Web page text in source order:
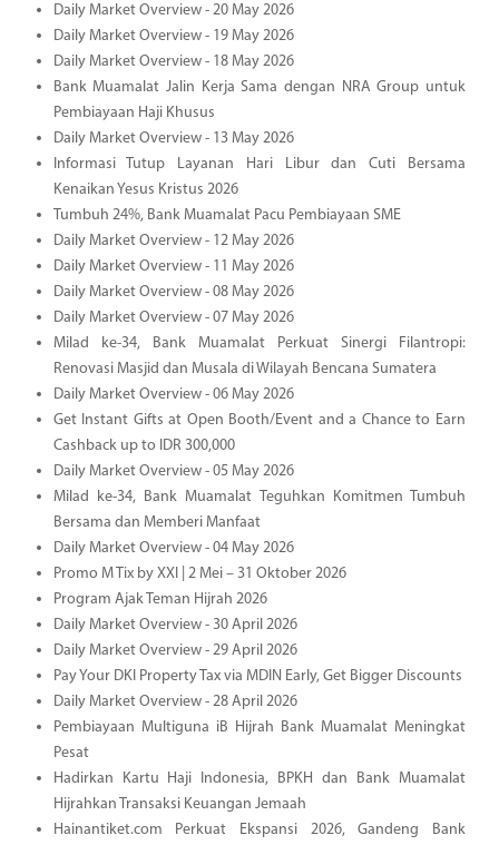
Daily Market Overview - 20 May 2026
Daily Market Overview - 19 May 2026
Daily Market Overview - 18 May 2026
Bank Muamalat Jalin Kerja Sama dengan NRA Group untuk
Pembiayaan Haji Khusus
Daily Market Overview - 13 May 2026
Informasi Tutup Layanan Hari Libur dan Cuti Bersama
Kenaikan Yesus Kristus 2026
Tumbuh 24%, Bank Muamalat Pacu Pembiayaan SME
Daily Market Overview - 12 May 2026
Daily Market Overview - 11 May 2026
Daily Market Overview - 08 May 2026
Daily Market Overview - 07 May 2026
Milad ke-34, Bank Muamalat Perkuat Sinergi Filantropi:
Renovasi Masjid dan Musala di Wilayah Bencana Sumatera
Daily Market Overview - 06 May 2026
Get Instant Gifts at Open Booth/Event and a Chance to Earn
Cashback up to IDR 300,000
Daily Market Overview - 05 May 2026
Milad ke-34, Bank Muamalat Teguhkan Komitmen Tumbuh
Bersama dan Memberi Manfaat
Daily Market Overview - 04 May 2026
Promo M Tix by XXI | 2 Mei – 31 Oktober 2026
Program Ajak Teman Hijrah 2026
Daily Market Overview - 30 April 2026
Daily Market Overview - 29 April 2026
Pay Your DKI Property Tax via MDIN Early, Get Bigger Discounts
Daily Market Overview - 28 April 2026
Pembiayaan Multiguna iB Hijrah Bank Muamalat Meningkat
Pesat
Hadirkan Kartu Haji Indonesia, BPKH dan Bank Muamalat
Hijrahkan Transaksi Keuangan Jemaah
Hainantiket.com Perkuat Ekspansi 2026, Gandeng Bank